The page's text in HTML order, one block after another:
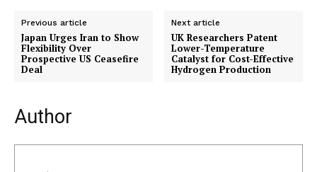
Previous article
Japan Urges Iran to Show
Flexibility Over
Prospective US Ceasefire
Deal
Next article
UK Researchers Patent
Lower-Temperature
Catalyst for Cost-Effective
Hydrogen Production
Author